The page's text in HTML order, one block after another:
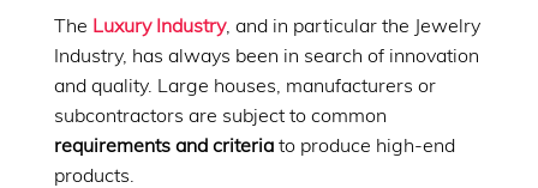
The Luxury Industry, and in particular the Jewelry
Industry, has always been in search of innovation
and quality. Large houses, manufacturers or
subcontractors are subject to common
requirements and criteriato produce high-end
products.